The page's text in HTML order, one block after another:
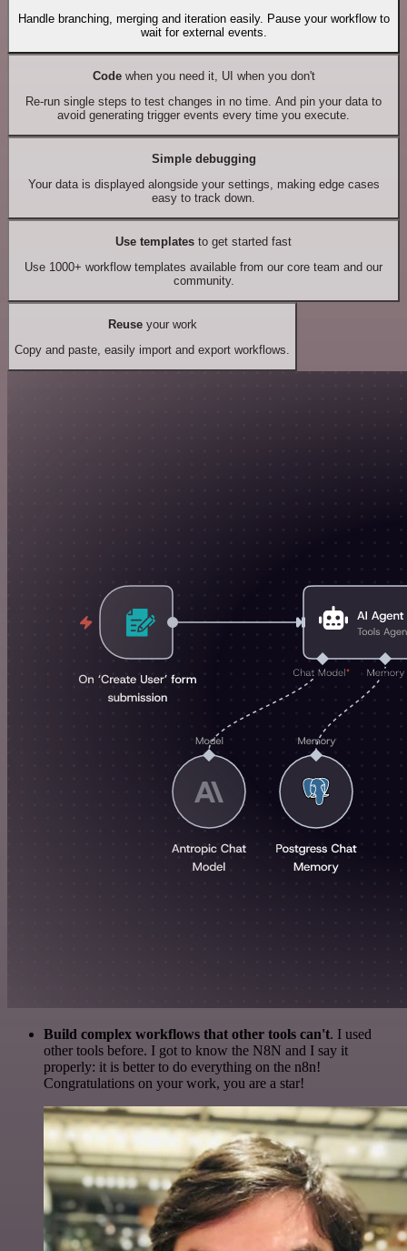
Handle branching, merging and iteration easily. Pause your workflow to
wait for external events.
Codewhen you need it, UI when you don't
Re-run single steps to test changes in no time. And pin your data to
avoid generating trigger events every time you execute.
Simple debugging
Your data is displayed alongside your settings, making edge cases
easy to track down.
Use templates to get started fast
Use 1000+ workflow templates available from our core team and our
community.
Reuseyour work
Copy and paste, easily import and export workflows.
Build complex workflows that other tools can't. I used
other tools before. I got to know the N8N and I say it
properly: it is better to do everything on the n8n!
Congratulations on your work, you are a star!